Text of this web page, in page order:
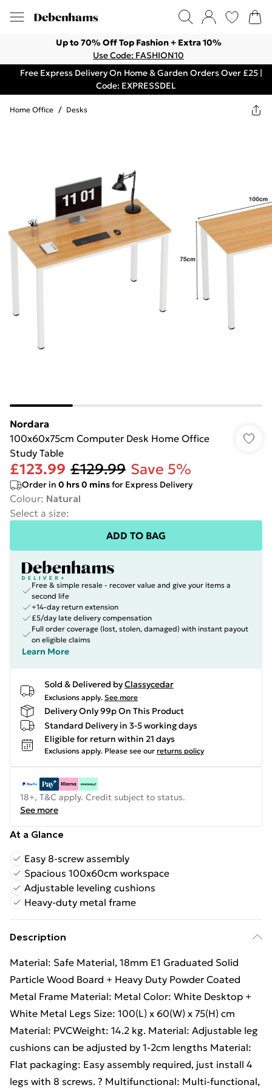
Up to 70% Off Top Fashion + Extra 10%
Use Code: FASHION10
Free Express Delivery On Home & Garden Orders Over £25 |
Code: EXPRESSDEL
Home Office / Desks
Nordara
100x60x75cm Computer Desk Home Office
Study Table
£123.99 £129.99 Save 5%
Order in 0 hrs0 minsfor Express Delivery
Colour: Natural
Select a size:
ADD TO BAG
Free & simple resale - recover value and give your items a
second life
+14-day return extension
£5/day late delivery compensation
Full order coverage (lost, stolen, damaged) with instant payout
on eligible claims
Learn More
Sold & Delivered byClassycedar
Exclusions apply. See more
Delivery Only 99p On This Product
Standard Delivery in 3-5 working days
Eligible for return within 21 days
Exclusions apply. Please see our returns policy
18+, T&C apply. Credit subject to status.
See more
At a Glance
Easy 8-screw assembly
Spacious 100x60cm workspace
Adjustable leveling cushions
Heavy-duty metal frame
Description
Material: Safe Material, 18mm E1 Graduated Solid
Particle Wood Board + Heavy Duty Powder Coated
Metal Frame Material: Metal Color: White Desktop +
White Metal Legs Size: 100(L) x 60(W) x 75(H) cm
Material: PVCWeight: 14.2 kg. Material: Adjustable leg
cushions can be adjusted by 1-2cm lengths Material:
Flat packaging: Easy assembly required, just install 4
legs with 8 screws. ? Multifunctional: Multi-functional,